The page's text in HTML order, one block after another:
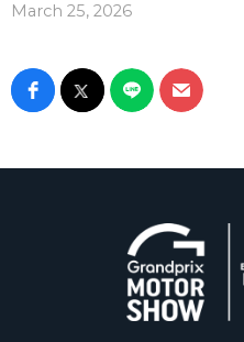
March 25, 2026